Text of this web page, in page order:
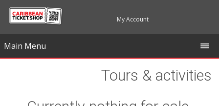
My Account
Main Menu
Tours & activities